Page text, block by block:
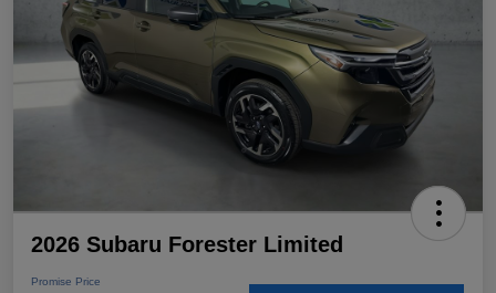
2026 Subaru Forester Limited
Promise Price